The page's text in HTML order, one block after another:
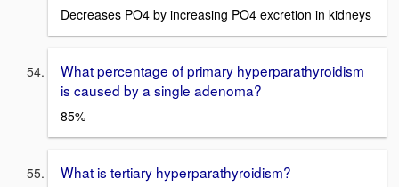
Decreases PO4 by increasing PO4 excretion in kidneys
What percentage of primary hyperparathyroidism
is caused by a single adenoma?
85%
What is tertiary hyperparathyroidism?